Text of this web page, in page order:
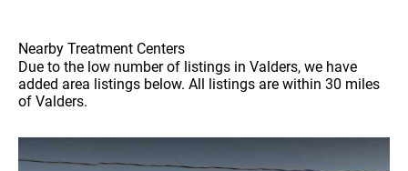
Nearby Treatment Centers
Due to the low number of listings in Valders, we have
added area listings below. All listings are within 30 miles
of Valders.